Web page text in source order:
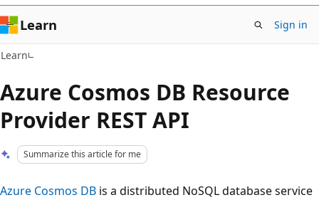
Learn Sign in
Learn
Azure Cosmos DB Resource
Provider REST API
Summarize this article for me
Azure Cosmos DB is a distributed NoSQL database service